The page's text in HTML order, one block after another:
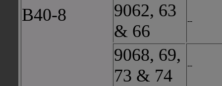
B40-8
9062, 63
& 66
--
9068, 69,
73 & 74
--